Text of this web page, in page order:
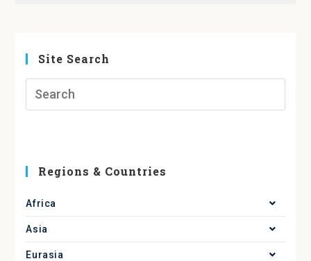
Site Search
Regions & Countries
Africa
Asia
Eurasia